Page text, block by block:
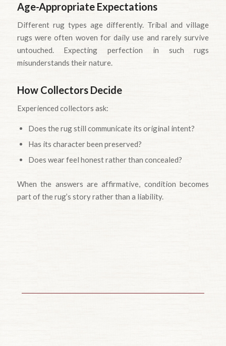
Age-Appropriate Expectations
Different rug types age differently. Tribal and village
rugs were often woven for daily use and rarely survive
untouched. Expecting perfection in such rugs
misunderstands their nature.
How Collectors Decide
Experienced collectors ask:
Does the rug still communicate its original intent?
Has its character been preserved?
Does wear feel honest rather than concealed?
When the answers are affirmative, condition becomes
part of the rug’s story rather than a liability.